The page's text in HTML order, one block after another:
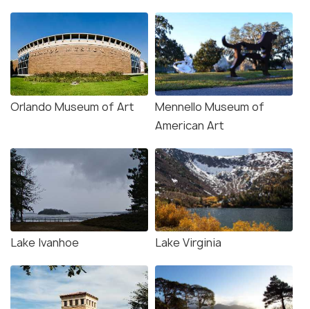
Orlando Museum of Art
Mennello Museum of
American Art
Lake Ivanhoe Lake Virginia